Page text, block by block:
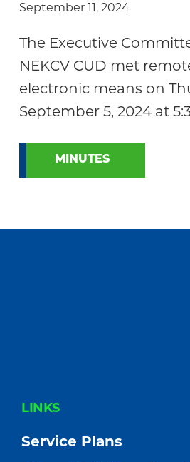
September 11, 2024
The Executive
NEKCV CUD met
electronic means on
September 5, 2024 at
MINUTES
FOOTER
LINKS
Service Plans